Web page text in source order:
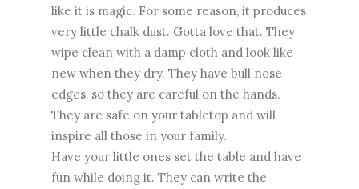
like it is magic. For some reason, it produces
very little chalk dust. Gotta love that. They
wipe clean with a damp cloth and look like
new when they dry. They have bull nose
edges, so they are careful on the hands.
They are safe on your tabletop and will
inspire all those in your family.
Have your little ones set the table and have
fun while doing it. They can write the